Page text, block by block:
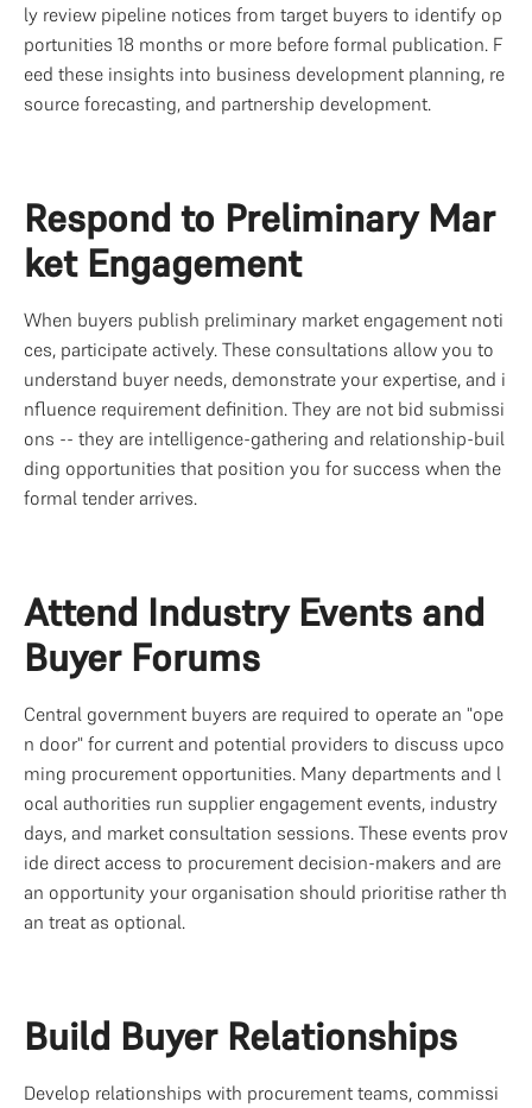
ly review pipeline notices from target buyers to identify op
portunities 18 months or more before formal publication. F
eed these insights into business development planning, re
source forecasting, and partnership development.
Respond to Preliminary Mar
ket Engagement
When buyers publish preliminary market engagement noti
ces, participate actively. These consultations allow you to
understand buyer needs, demonstrate your expertise, and i
nfluence requirement definition. They are not bid submissi
ons -- they are intelligence-gathering and relationship-buil
ding opportunities that position you for success when the
formal tender arrives.
Attend Industry Events and
Buyer Forums
Central government buyers are required to operate an "ope
n door" for current and potential providers to discuss upco
ming procurement opportunities. Many departments and l
ocal authorities run supplier engagement events, industry
days, and market consultation sessions. These events prov
ide direct access to procurement decision-makers and are
an opportunity your organisation should prioritise rather th
an treat as optional.
Build Buyer Relationships
Develop relationships with procurement teams, commissi